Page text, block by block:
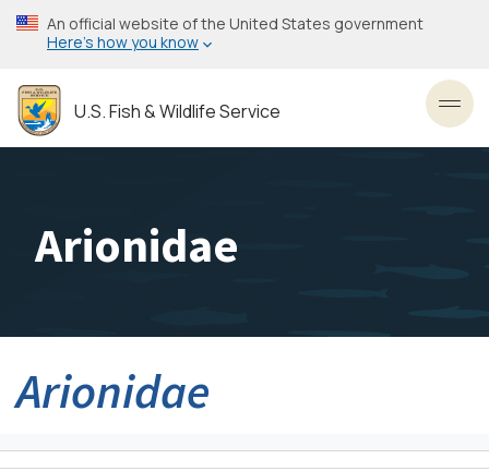
Skip
to
content
An official website of the United States government
Here’s how you know
U.S. Fish & Wildlife Service
Arionidae
Arionidae